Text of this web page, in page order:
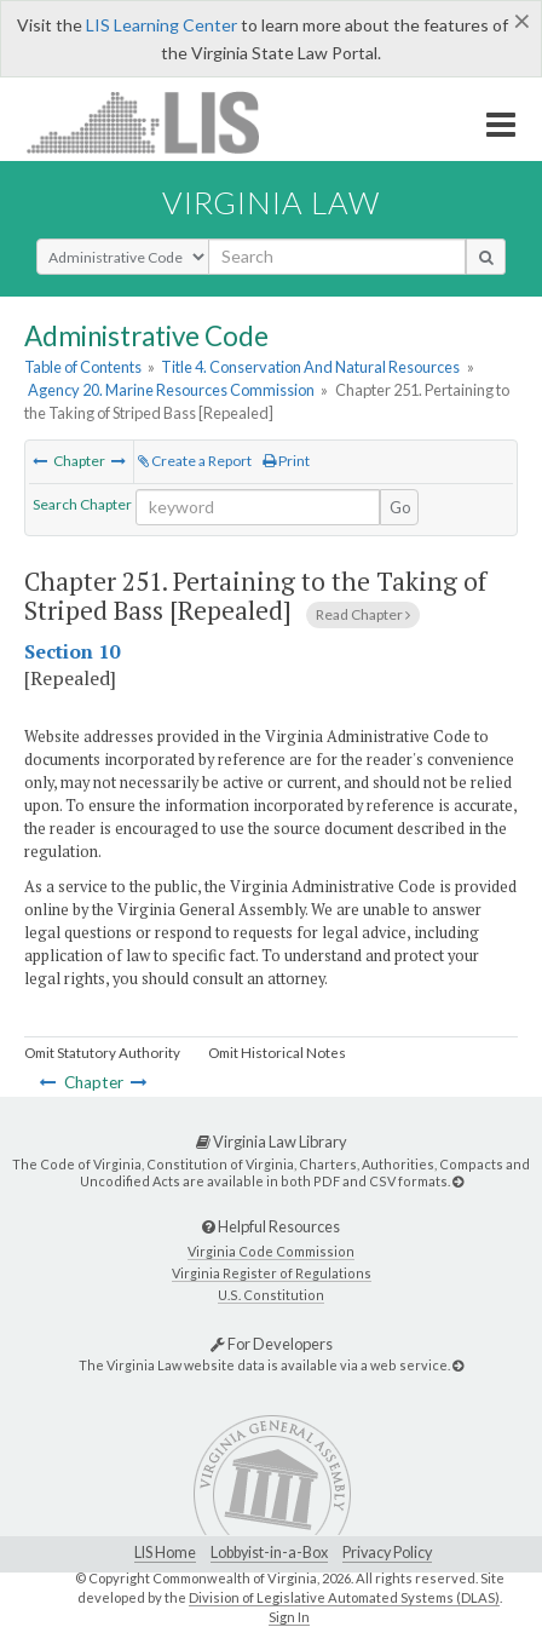
×
Visit theLIS Learning Centerto learn more about the features of
the Virginia State Law Portal.
VIRGINIA LAW
Select Search Type
Administrative Code
Table of Contents » Title 4. Conservation And Natural Resources »
Agency 20. Marine Resources Commission » Chapter 251. Pertaining to
the Taking of Striped Bass [Repealed]
Chapter Create a Report Print
Search Chapter Go
Chapter 251.Pertaining to the Taking of
Striped Bass [Repealed]
Read Chapter
Section 10
[Repealed]
Website addresses provided in the Virginia Administrative Code to
documents incorporated by reference are for the reader's convenience
only, may not necessarily be active or current, and should not be relied
upon. To ensure the information incorporated by reference is accurate,
the reader is encouraged to use the source document described in the
regulation.
As a service to the public, the Virginia Administrative Code is provided
online by the Virginia General Assembly. We are unable to answer
legal questions or respond to requests for legal advice, including
application of law to specific fact. To understand and protect your
legal rights, you should consult an attorney.
Omit Statutory Authority Omit Historical Notes
Chapter
Virginia Law Library
The Code of Virginia, Constitution of Virginia, Charters, Authorities, Compacts and
Uncodified Acts are available in both PDF and CSV formats.
Helpful Resources
Virginia Code Commission
Virginia Register of Regulations
U.S. Constitution
For Developers
The Virginia Law website data is available via a web service.
LIS Home Lobbyist-in-a-Box Privacy Policy
© Copyright Commonwealth of Virginia,2026. All rights reserved. Site
developed by the Division of Legislative Automated Systems (DLAS)
Sign In